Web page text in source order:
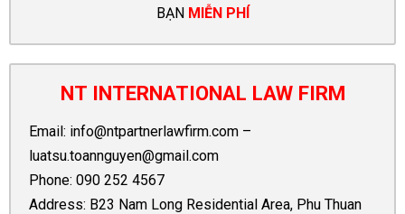
BẠN MIỄN PHÍ
NT INTERNATIONAL LAW FIRM
Email: info@ntpartnerlawfirm.com –
luatsu.toannguyen@gmail.com
Phone: 090 252 4567
Address: B23 Nam Long Residential Area, Phu Thuan